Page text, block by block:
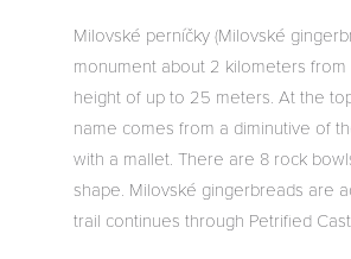
Milovské perníčky (Milovské
monument about 2 kilometers
height of up to 25 meters. At the
name comes from a diminutive of
with a mallet. There are 8 rock
shape. Milovské gingerbreads are
trail continues through Petrified